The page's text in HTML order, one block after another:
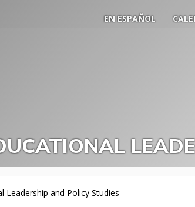
EN ESPAÑOL
Leadership and Policy Studies